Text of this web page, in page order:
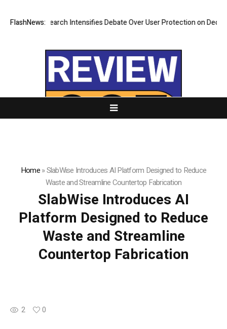
FlashNews:
Research Intensifies Debate Over User Protection on Decentralized
Home»SlabWise Introduces AI Platform Designed to Reduce
Waste and Streamline Countertop Fabrication
SlabWise Introduces AI
Platform Designed to Reduce
Waste and Streamline
Countertop Fabrication
2 0